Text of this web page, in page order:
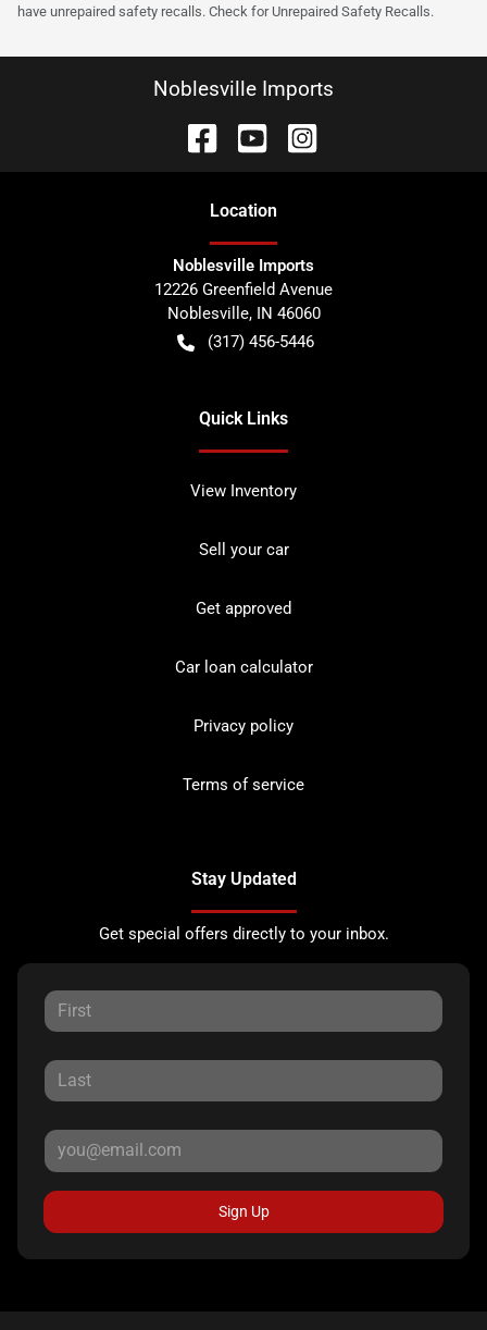
have unrepaired safety recalls. Check for Unrepaired Safety Recalls.
Noblesville Imports
Location
Noblesville Imports
12226 Greenfield Avenue
Noblesville, IN 46060
(317) 456-5446
Quick Links
View Inventory
Sell your car
Get approved
Car loan calculator
Privacy policy
Terms of service
Stay Updated
Get special offers directly to your inbox.
Sign Up